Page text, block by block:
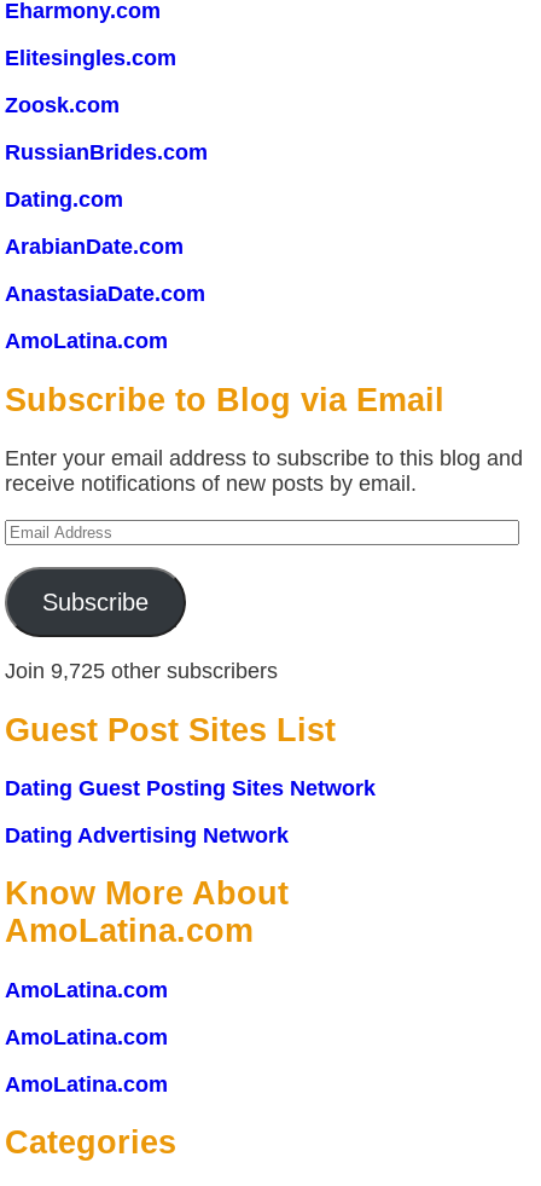
Eharmony.com
Elitesingles.com
Zoosk.com
RussianBrides.com
Dating.com
ArabianDate.com
AnastasiaDate.com
AmoLatina.com
Subscribe to Blog via Email
Enter your email address to subscribe to this blog and
receive notifications of new posts by email.
Email
Subscribe
Join 9,725 other subscribers
Guest Post Sites List
Dating Guest Posting Sites Network
Dating Advertising Network
Know More About
AmoLatina.com
AmoLatina.com
AmoLatina.com
AmoLatina.com
Categories